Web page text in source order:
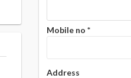
Mobile no *
Address